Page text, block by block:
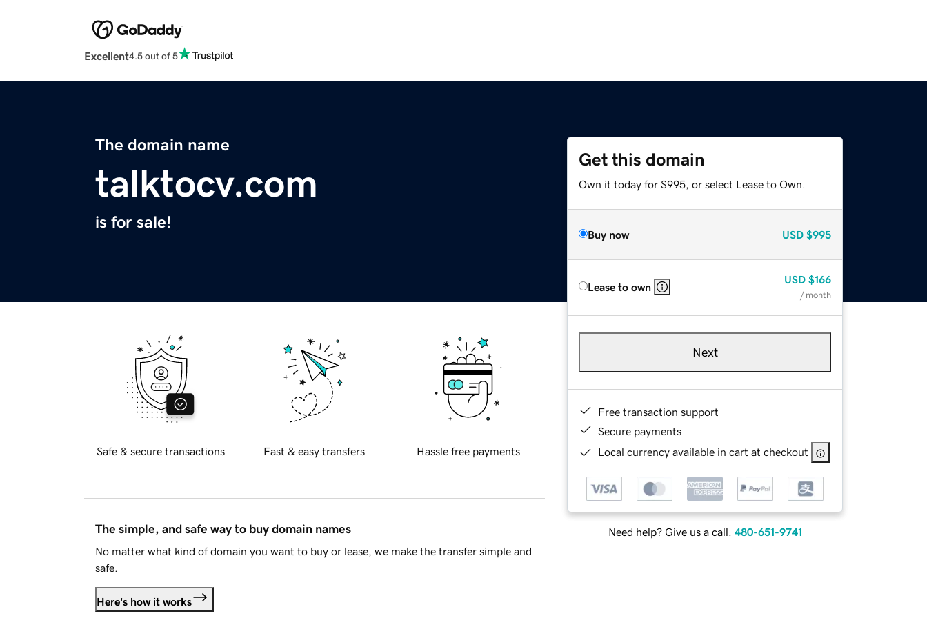
Excellent4.5 out of 5
The domain name
talktocv.com
is for sale!
Get this domain
Own it today for $995, or select Lease to Own.
Buy now USD $995
Lease to own
USD $166
/ month
Next
Free transaction support
Secure payments
Local currency available in cart at checkout
Need help? Give us a call. 480-651-9741
Safe & secure transactions Fast & easy transfers Hassle free payments
The simple, and safe way to buy domain names
No matter what kind of domain you want to buy or lease, we make the transfer simple and
safe.
Here's how it works